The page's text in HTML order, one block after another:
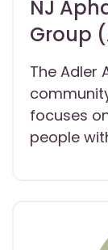
NJ
Group
The Adler
focuses
people